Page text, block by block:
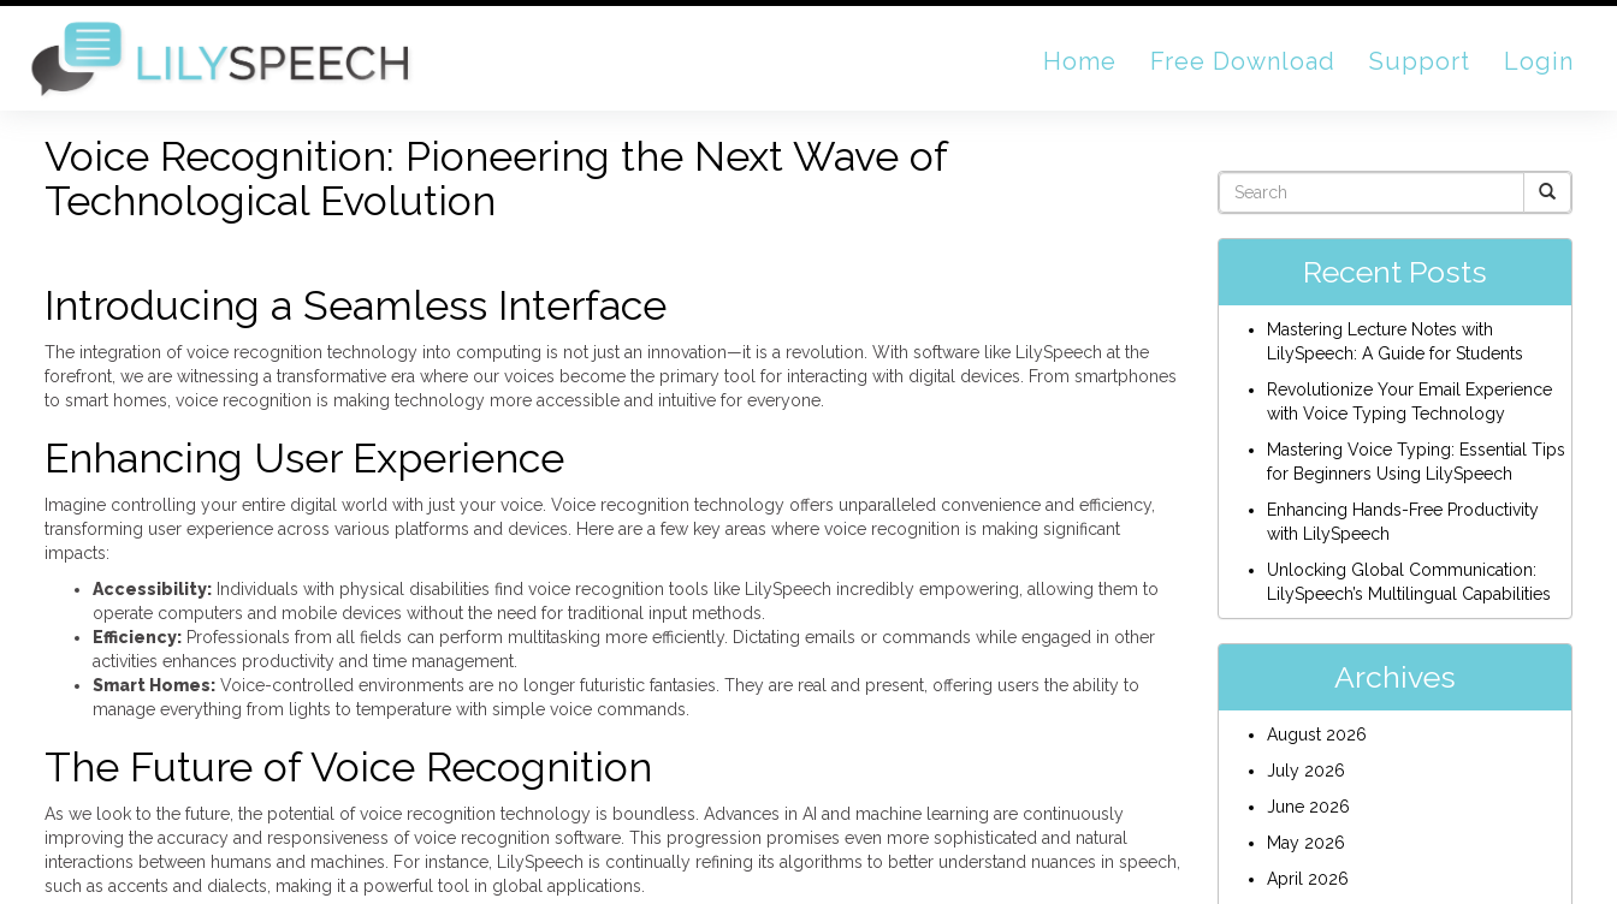
Home Free Download Support Login
Voice Recognition: Pioneering the Next Wave of
Technological Evolution
Introducing a Seamless Interface
The integration of voice recognition technology into computing is not just an innovation—it is a revolution. With software like LilySpeech at the
forefront, we are witnessing a transformative era where our voices become the primary tool for interacting with digital devices. From smartphones
to smart homes, voice recognition is making technology more accessible and intuitive for everyone.
Enhancing User Experience
Imagine controlling your entire digital world with just your voice. Voice recognition technology offers unparalleled convenience and efficiency,
transforming user experience across various platforms and devices. Here are a few key areas where voice recognition is making significant
impacts:
Accessibility: Individuals with physical disabilities find voice recognition tools like LilySpeech incredibly empowering, allowing them to
operate computers and mobile devices without the need for traditional input methods.
Efficiency: Professionals from all fields can perform multitasking more efficiently. Dictating emails or commands while engaged in other
activities enhances productivity and time management.
Smart Homes: Voice-controlled environments are no longer futuristic fantasies. They are real and present, offering users the ability to
manage everything from lights to temperature with simple voice commands.
The Future of Voice Recognition
As we look to the future, the potential of voice recognition technology is boundless. Advances in AI and machine learning are continuously
improving the accuracy and responsiveness of voice recognition software. This progression promises even more sophisticated and natural
interactions between humans and machines. For instance, LilySpeech is continually refining its algorithms to better understand nuances in speech,
such as accents and dialects, making it a powerful tool in global applications.
Recent Posts
Mastering Lecture Notes with
LilySpeech: A Guide for Students
Revolutionize Your Email Experience
with Voice Typing Technology
Mastering Voice Typing: Essential Tips
for Beginners Using LilySpeech
Enhancing Hands-Free Productivity
with LilySpeech
Unlocking Global Communication:
LilySpeech’s Multilingual Capabilities
Archives
August 2026
July 2026
June 2026
May 2026
April 2026